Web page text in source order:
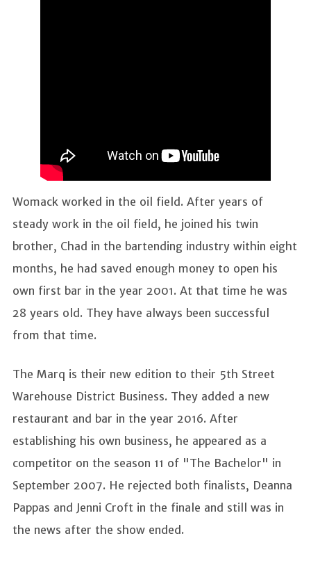
Womack worked in the oil field. After years of
steady work in the oil field, he joined his twin
brother, Chad in the bartending industry within eight
months, he had saved enough money to open his
own first bar in the year 2001. At that time he was
28 years old. They have always been successful
from that time.
The Marq is their new edition to their 5th Street
Warehouse District Business. They added a new
restaurant and bar in the year 2016. After
establishing his own business, he appeared as a
competitor on the season 11 of "The Bachelor" in
September 2007. He rejected both finalists, Deanna
Pappas and Jenni Croft in the finale and still was in
the news after the show ended.